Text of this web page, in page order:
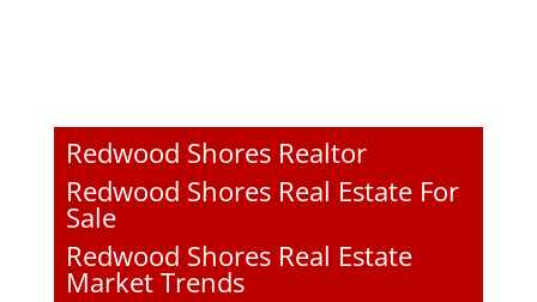
Redwood Shores Realtor
Redwood Shores Real Estate For
Sale
Redwood Shores Real Estate
Market Trends